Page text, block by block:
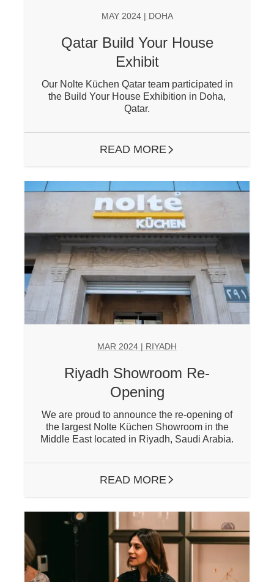
MAY 2024 | DOHA
Qatar Build Your House
Exhibit
Our Nolte Küchen Qatar team participated in
the Build Your House Exhibition in Doha,
Qatar.
READ MORE
MAR 2024 | RIYADH
Riyadh Showroom Re-
Opening
We are proud to announce the re-opening of
the largest Nolte Küchen Showroom in the
Middle East located in Riyadh, Saudi Arabia.
READ MORE